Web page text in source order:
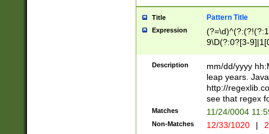
year in year 4
leap
[26])(?#leap
29
a digit check
9]|1[012])(?#
seconds
hour format
#required
Title Pattern Title
Expression
9\D(?:0?[3-
[469]|11)(?!\/
((?:(?:0?[1-
Description
mm/dd/yyyy
leap years.
http://
see that regex
Matches 11/24/0004
Non-Matches 12/33/1020 |